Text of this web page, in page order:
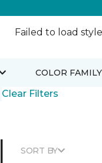
Failed to load
Clear Filters
COLOR FAMILY
| SORT BY